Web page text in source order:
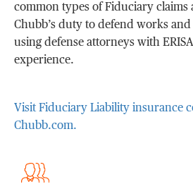
common types of Fiduciary claims
Chubb’s duty to defend works
using defense attorneys with
experience.
Visit Fiduciary Liability insurance
Chubb.com.